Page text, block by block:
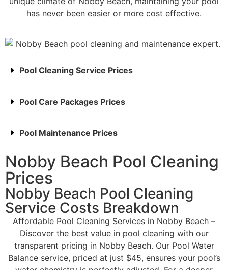
has never been easier or more cost effective.
Pool Cleaning Service Prices
Pool Care Packages Prices
Pool Maintenance Prices
Nobby Beach Pool Cleaning
Prices
Nobby Beach Pool Cleaning
Service Costs Breakdown
Affordable Pool Cleaning Services in Nobby Beach –
Discover the best value in pool cleaning with our
transparent pricing in Nobby Beach. Our Pool Water
Balance service, priced at just $45, ensures your pool’s